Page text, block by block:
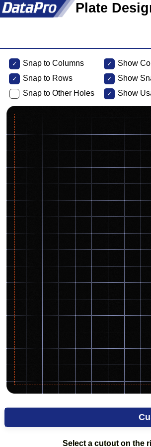
Plate
Snap to Columns
Snap to Rows
Snap to Other Holes
Show
Show
Show
Select a cutout on the